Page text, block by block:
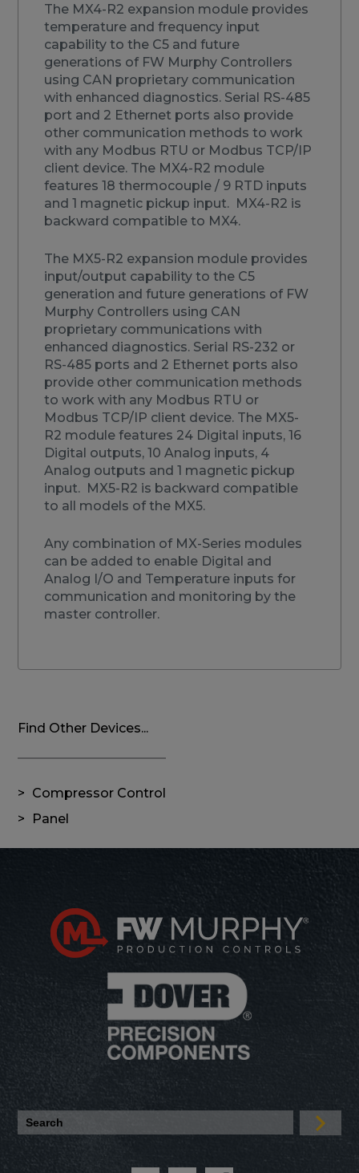
Find Other Devices...
Compressor Control
Panel
The MX4-R2 expansion module provides
temperature and frequency input
capability to the C5 and future
generations of FW Murphy Controllers
using CAN proprietary communication
with enhanced diagnostics. Serial RS-485
port and 2 Ethernet ports also provide
other communication methods to work
with any Modbus RTU or Modbus TCP/IP
client device. The MX4-R2 module
features 18 thermocouple / 9 RTD inputs
and 1 magnetic pickup input. MX4-R2 is
backward compatible to MX4.
The MX5-R2 expansion module provides
input/output capability to the C5
generation and future generations of FW
Murphy Controllers using CAN
proprietary communications with
enhanced diagnostics. Serial RS-232 or
RS-485 ports and 2 Ethernet ports also
provide other communication methods
to work with any Modbus RTU or
Modbus TCP/IP client device. The MX5-
R2 module features 24 Digital inputs, 16
Digital outputs, 10 Analog inputs, 4
Analog outputs and 1 magnetic pickup
input. MX5-R2 is backward compatible
to all models of the MX5.
Any combination of MX-Series modules
can be added to enable Digital and
Analog I/O and Temperature inputs for
communication and monitoring by the
master controller.